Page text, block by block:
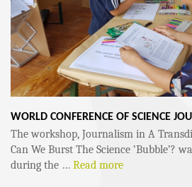
WORLD CONFERENCE OF SCIENCE
The workshop, Journalism in A
Can We Burst The Science ‘Bubble’?
during the … Read more